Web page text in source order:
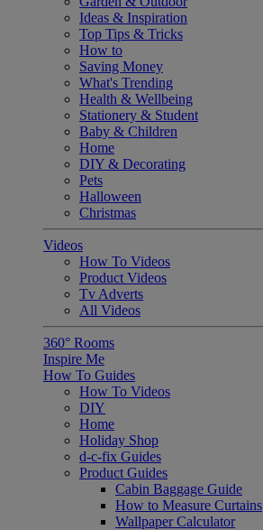
Ideas & Inspiration
Top Tips & Tricks
How to
Saving Money
What's Trending
Health & Wellbeing
Stationery & Student
Baby & Children
Home
DIY & Decorating
Pets
Halloween
Christmas
Videos
How To Videos
Product Videos
Tv Adverts
All Videos
360° Rooms
Inspire Me
How To Guides
How To Videos
DIY
Home
Holiday Shop
d-c-fix Guides
Product Guides
Cabin Baggage Guide
How to Measure Curtains
Wallpaper Calculator